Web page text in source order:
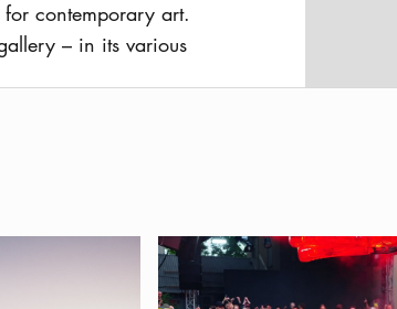
contemporary art.
– in its various
across
— a guide for you and your dogBest places to watch the FIFA